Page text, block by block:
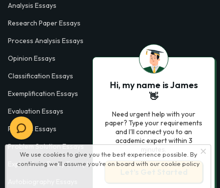
We use cookies to give you the best experience possible. By
continuing we’ll assume you’re on board with our cookie policy
Analysis Essays
Research Paper Essays
Process Analysis Essays
Opinion Essays
Classification Essays
Exemplification Essays
Evaluation Essays
Process Essays
Problem Solution Essays
Exploratory Essay Examples
Hi, my name is James
👋
Need urgent help with your
paper? Type your requirements
and I'll connect you to an
academic expert within 3